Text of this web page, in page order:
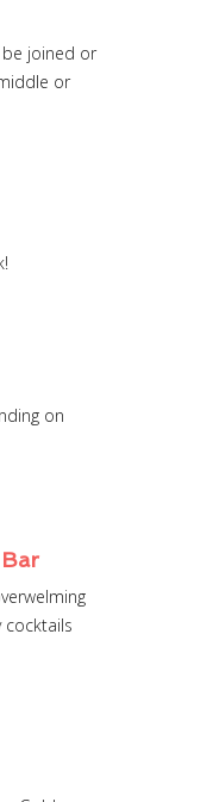
joined or
or
on
cocktails